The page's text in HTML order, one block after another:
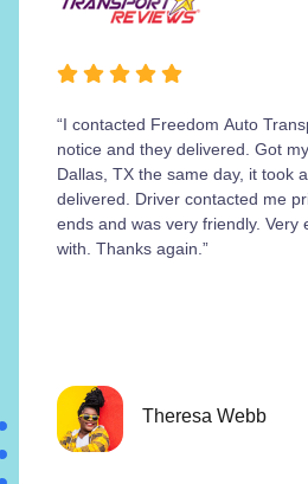
“I contacted Freedom Auto
notice and they delivered. Got
Dallas, TX the same day, it took
delivered. Driver contacted me
ends and was very friendly. Very
with. Thanks again.”
Theresa Webb